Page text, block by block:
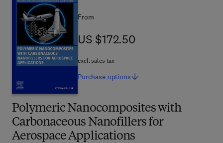
Polymeric Nanocomposites with
Carbonaceous Nanofillers for
Aerospace Applications
From
US $172.50
US $172.50
excl. sales tax
Purchase options